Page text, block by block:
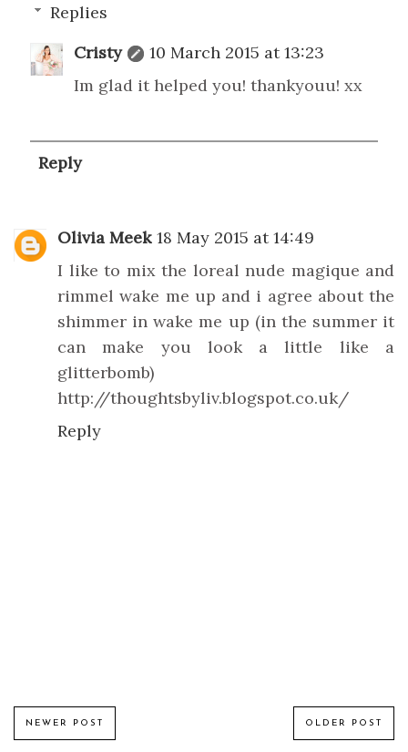
Replies
Cristy
10 March 2015 at 13:23
Im glad it helped you! thankyouu! xx
Reply
Olivia Meek 18 May 2015 at 14:49
I like to mix the loreal nude magique and
rimmel wake me up and i agree about the
shimmer in wake me up (in the summer it
can make you look a little like a
glitterbomb)
http://thoughtsbyliv.blogspot.co.uk/
Reply
NEWER POST OLDER POST